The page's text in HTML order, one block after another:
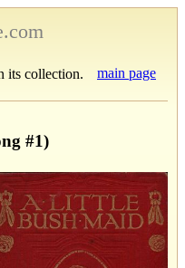
its collection. main page
#1)